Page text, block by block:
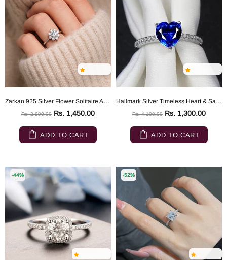
Zarkan 925 Silver Flower Solitaire American Diamond Ring
Rs. 2,900.00 Rs. 1,450.00
ADD TO CART
Hallmark Silver Timeless Heart & Sapphire Ring
Rs. 4,100.00 Rs. 1,300.00
ADD TO CART
-44% -52%